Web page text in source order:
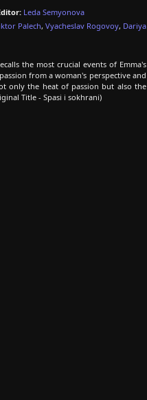
Leda Semyonova
Palech, Vyacheslav Rogovoy, Dariya
the most crucial events of Emma's
from a woman's perspective and
only the heat of passion but also the
Title - Spasi i sokhrani)